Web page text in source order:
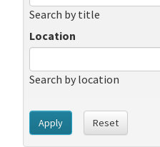
Search by title
Location
Search by location
Apply Reset